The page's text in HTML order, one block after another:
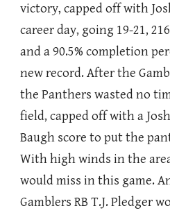
victory, capped off with
career day, going 19-21,
and a 90.5% completion
new record. After the
the Panthers wasted no
field, capped off with a
Baugh score to put the
With high winds in the
would miss in this game.
Gamblers RB T.J. Pledger